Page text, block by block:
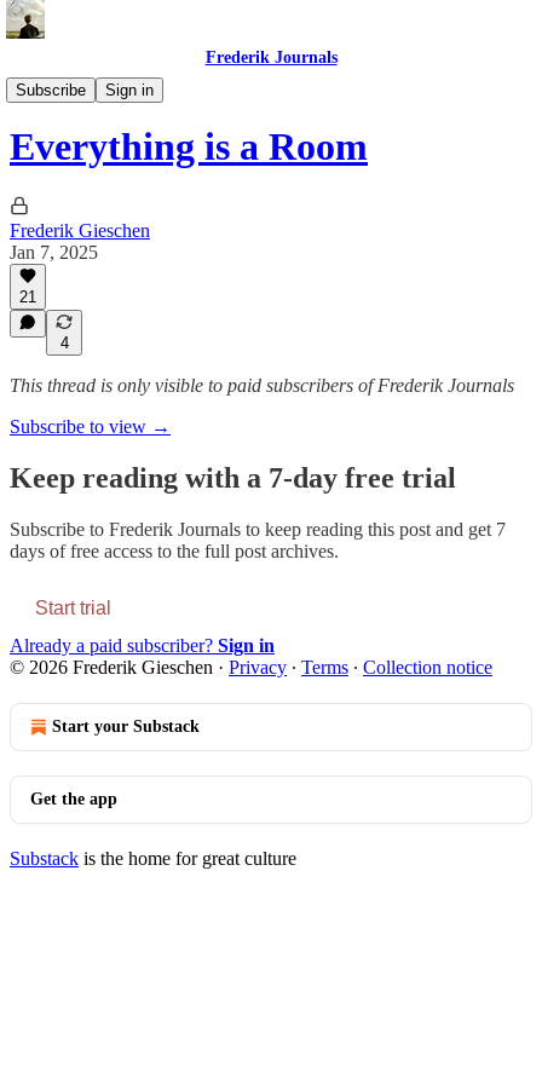
Frederik Journals
Subscribe
Sign in
Essays
Everything is a Room
Frederik Gieschen
Jan 7, 2025
21
4
This thread is only visible to paid subscribers of Frederik Journals
Subscribe to view →
Keep reading with a 7-day free trial
Subscribe to Frederik Journals to keep reading this post and get 7
days of free access to the full post archives.
Start trial
Already a paid subscriber? Sign in
© 2026 Frederik Gieschen · Privacy ∙ Terms ∙ Collection notice
Start your Substack
Get the app
Substack is the home for great culture